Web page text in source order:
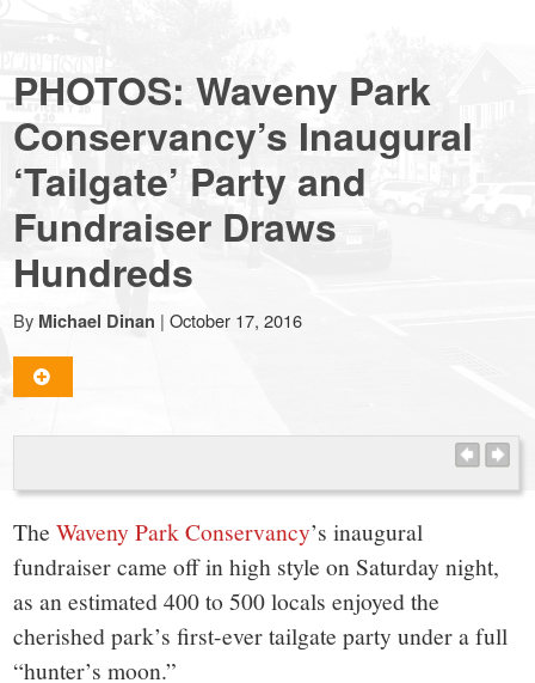
NewCanaanite.com
-
Big
news
for
a
small
town:
New
PHOTOS: Waveny Park
Conservancy’s Inaugural
‘Tailgate’ Party and
Fundraiser Draws
Hundreds
By Michael Dinan | October 17, 2016
TheWaveny Park Conservancy’s inaugural
fundraiser came off in high style on Saturday night,
as an estimated 400 to 500 locals enjoyed the
cherished park’s first-ever tailgate party under a full
“hunter’s moon.”